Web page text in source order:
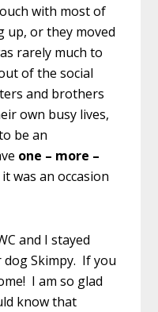
with most of
up, or they moved
rarely much to
of the social
and brothers
own busy lives,
be an
one – more –
was an occasion
and I stayed
Skimpy. If you
I am so glad
know that